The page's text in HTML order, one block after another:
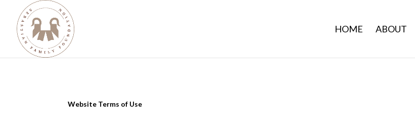
HOME ABOUT
Website Terms of Use